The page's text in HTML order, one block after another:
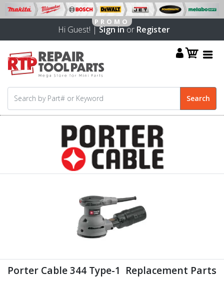
Hi Guest! |Sign inor Register
Porter Cable 344 Type-1 Replacement Parts